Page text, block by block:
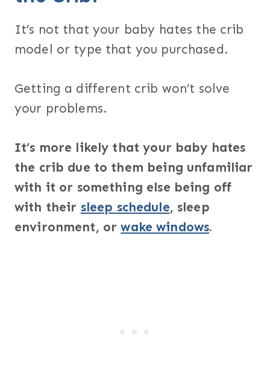
It’s not that your baby hates the crib
model or type that you purchased.
Getting a different crib won’t solve
your problems.
It’s more likely that your baby hates
the crib due to them being unfamiliar
with it or something else being off
with their sleep schedule, sleep
environment, orwake windows.